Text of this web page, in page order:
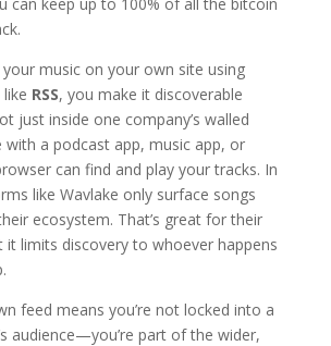
music on your own site using
RSS, you make it discoverable
just inside one company’s walled
with a podcast app, music app, or
can find and play your tracks. In
like Wavlake only surface songs
ecosystem. That’s great for their
it limits discovery to whoever happens
feed means you’re not locked into a
audience—you’re part of the wider,